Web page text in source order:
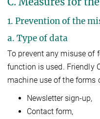
1. Prevention of the
a. Type of data
To prevent any misuse of
function is used. Friendly
machine use of the forms
Newsletter sign-up,
Contact form,